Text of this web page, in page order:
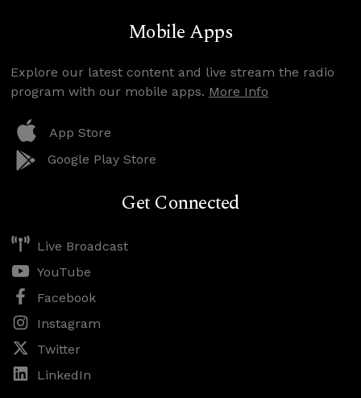
Mobile Apps
Explore our latest content and live stream the radio
program with our mobile apps. More Info
App Store
Google Play Store
Get Connected
Live Broadcast
YouTube
Facebook
Instagram
Twitter
LinkedIn